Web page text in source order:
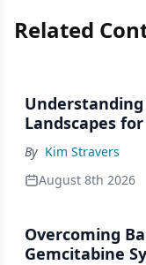
Related
Landscapes
By Kim Stravers
August 8th 2026
Overcoming
Gemcitabine